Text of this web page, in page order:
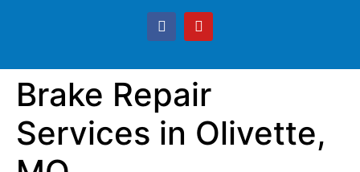
Brake Repair
Services in Olivette,